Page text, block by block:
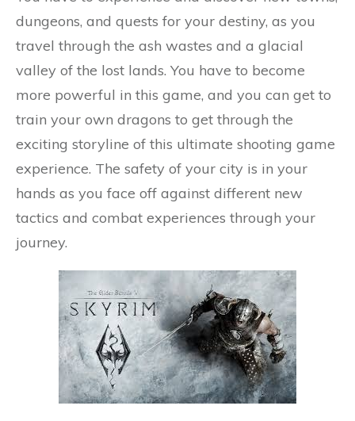
dungeons, and quests for your destiny, as you
travel through the ash wastes and a glacial
valley of the lost lands. You have to become
more powerful in this game, and you can get to
train your own dragons to get through the
exciting storyline of this ultimate shooting game
experience. The safety of your city is in your
hands as you face off against different new
tactics and combat experiences through your
journey.